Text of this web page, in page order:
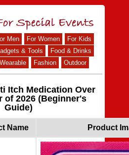
Men For Women
For Kids
& Tools
Food & Drinks
Wearable Fashion Outdoor
Itch Medication Over
of 2026 (Beginner's
Guide)
Name Product